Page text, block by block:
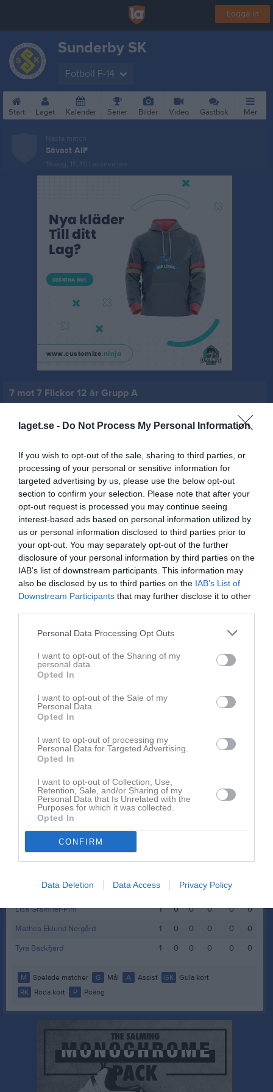
laget.se - Do Not Process My Personal Information
If you wish to opt-out of the sale, sharing to third parties, or
processing of your personal or sensitive information for
targeted advertising by us, please use the below opt-out
section to confirm your selection. Please note that after your
opt-out request is processed you may continue seeing
interest-based ads based on personal information utilized by
us or personal information disclosed to third parties prior to
your opt-out. You may separately opt-out of the further
disclosure of your personal information by third parties on the
IAB’s list of downstream participants. This information may
also be disclosed by us to third parties on the IAB’s List of
Downstream Participants that may further disclose it to other
Personal Data Processing Opt Outs
I want to opt-out of the Sharing of my
personal data.
Opted In
I want to opt-out of the Sale of my
Personal Data.
Opted In
I want to opt-out of processing my
Personal Data for Targeted Advertising.
Opted In
I want to opt-out of Collection, Use,
Retention, Sale, and/or Sharing of my
Personal Data that Is Unrelated with the
Purposes for which it was collected.
Opted In
CONFIRM
Data Deletion Data Access Privacy Policy
Logga in
Sunderby SK
Fotboll F-14
Start Laget Kalender Serier Bilder Video Gästbok Mer
Nästa match
Sävast AIF
16 aug, 15:30 Lassevallen
7 mot 7 Flickor 12 år Grupp A
Spelarstatistik
Match
Sunderby SK
0 - 0
Lassevallen
17 juni 2026
Assi IF Grön
Referat
M G RK
Alice Koivuranta Sandmarker
1 0 0
Charlie Ståhlman Jalar
1 0
Edith Kajava
1 0 0 0 0
0
Hollie Wedegren
Lilly Högnelid
1 0 0 0
Lisa Gramner-Pihl
1 0 0 0 0
0
Mathea Eklund Nergård
1 0 0 0 0
0
Tyra Backfjärd
1 0 0 0 0 0
M Spelade matcher G Mål A Assist GK
Gula kort
RK
Röda kort P Poäng